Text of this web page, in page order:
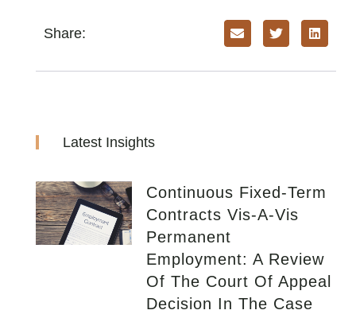
Share:
Latest Insights
Continuous Fixed-Term
Contracts Vis-A-Vis
Permanent
Employment: A Review
Of The Court Of Appeal
Decision In The Case